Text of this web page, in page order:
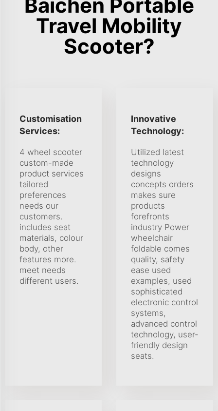
Baichen Portable
Travel Mobility
Scooter?
Customisation
Services:
4 wheel scooter
custom-made
product services
tailored
preferences
needs our
customers.
includes seat
materials, colour
body, other
features more.
meet needs
different users.
Innovative
Technology:
Utilized latest
technology
designs
concepts orders
makes sure
products
forefronts
industry Power
wheelchair
foldable comes
quality, safety
ease used
examples, used
sophisticated
electronic control
systems,
advanced control
technology, user-
friendly design
seats.